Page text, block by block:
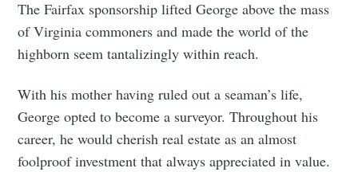
The Fairfax sponsorship lifted George above the mass
of Virginia commoners and made the world of the
highborn seem tantalizingly within reach.
With his mother having ruled out a seaman’s life,
George opted to become a surveyor. Throughout his
career, he would cherish real estate as an almost
foolproof investment that always appreciated in value.